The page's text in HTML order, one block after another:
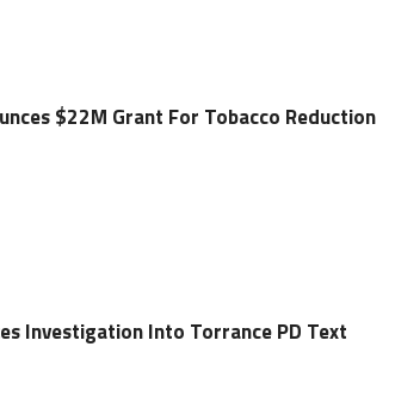
$22M Grant For Tobacco Reduction
Investigation Into Torrance PD Text